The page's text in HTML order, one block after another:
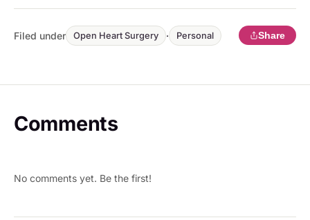
Filed under Open Heart Surgery · Personal Share
Comments
No comments yet. Be the first!